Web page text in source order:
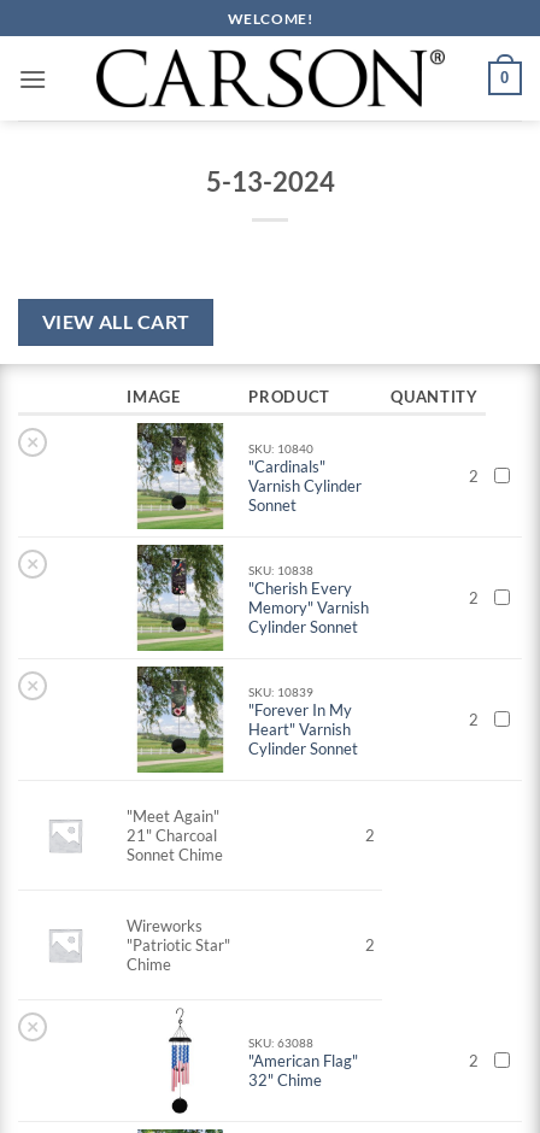
to
content
WELCOME!
0
5-13-2024
VIEW ALL CART
IMAGE PRODUCT QUANTITY
× SKU: 10840
"Cardinals"
Varnish Cylinder
Sonnet
2
× SKU: 10838
"Cherish Every
Memory" Varnish
Cylinder Sonnet
2
× SKU: 10839
"Forever In My
Heart" Varnish
Cylinder Sonnet
2
"Meet Again"
21" Charcoal
Sonnet Chime
2
Wireworks
"Patriotic Star"
Chime
2
×
SKU: 63088
"American Flag"
32" Chime
2